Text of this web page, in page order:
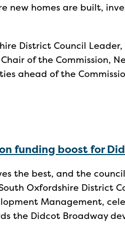
new homes are built,
District Council
of the Commission,
ahead of the
funding boost for
the best, and the
Oxfordshire District
Management,
the Didcot Broadway